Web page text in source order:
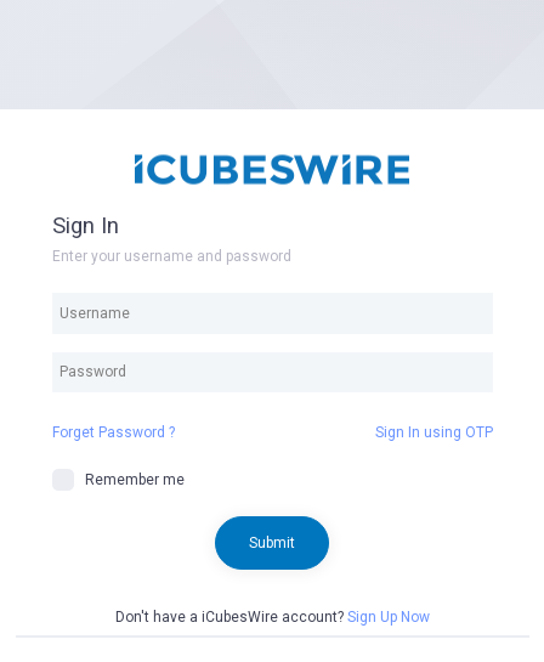
Sign In
Enter your username and password
Forget Password ? Sign In using OTP
Remember me
Submit
Don't have a iCubesWire account? Sign Up Now